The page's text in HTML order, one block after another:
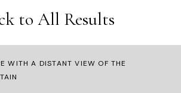
to All Results
WITH A DISTANT VIEW OF THE